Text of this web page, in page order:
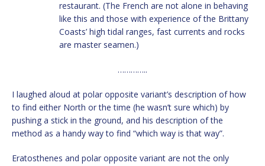
restaurant. (The French are not alone in behaving
like this and those with experience of the Brittany
Coasts’ high tidal ranges, fast currents and rocks
are master seamen.)
…………..
I laughed aloud at polar opposite variant’s description of how
to find either North or the time (he wasn’t sure which) by
pushing a stick in the ground, and his description of the
method as a handy way to find “which way is that way”.
Eratosthenes and polar opposite variant are not the only